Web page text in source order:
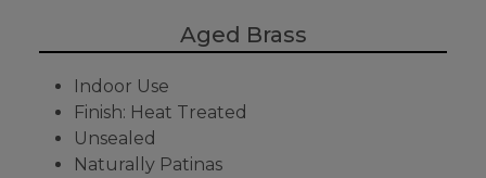
Aged Brass
Indoor Use
Finish: Heat Treated
Unsealed
Naturally Patinas